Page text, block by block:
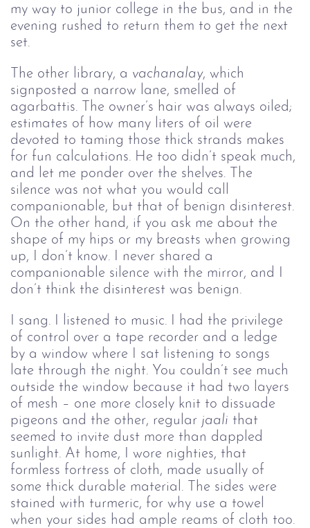
my way to junior college in the bus, and in the
evening rushed to return them to get the next
set.
The other library, a vachanalay, which
signposted a narrow lane, smelled of
agarbattis. The owner’s hair was always oiled;
estimates of how many liters of oil were
devoted to taming those thick strands makes
for fun calculations. He too didn’t speak much,
and let me ponder over the shelves. The
silence was not what you would call
companionable, but that of benign disinterest.
On the other hand, if you ask me about the
shape of my hips or my breasts when growing
up, I don’t know. I never shared a
companionable silence with the mirror, and I
don’t think the disinterest was benign.
I sang. I listened to music. I had the privilege
of control over a tape recorder and a ledge
by a window where I sat listening to songs
late through the night. You couldn’t see much
outside the window because it had two layers
of mesh – one more closely knit to dissuade
pigeons and the other, regular jaali that
seemed to invite dust more than dappled
sunlight. At home, I wore nighties, that
formless fortress of cloth, made usually of
some thick durable material. The sides were
stained with turmeric, for why use a towel
when your sides had ample reams of cloth too.